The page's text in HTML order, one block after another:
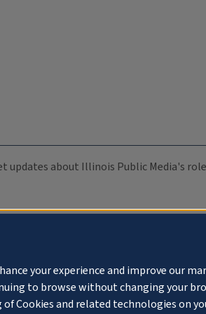
updates about Illinois Public Media's
your experience and improve our
to browse without changing your
Cookies and related technologies on